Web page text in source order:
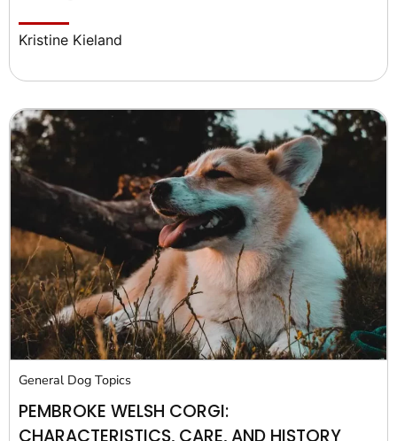
Kristine Kieland
General Dog Topics
PEMBROKE WELSH CORGI: